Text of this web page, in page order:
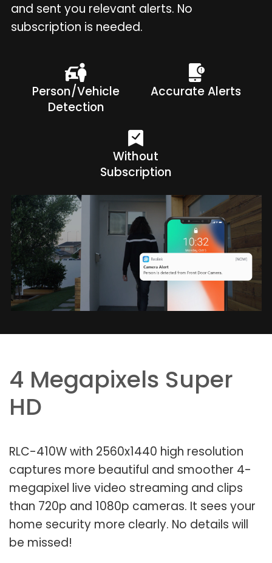
and sent you relevant alerts. No
subscription is needed.
Person/Vehicle
Detection
Accurate Alerts
Without
Subscription
4 Megapixels Super
HD
RLC-410W with 2560x1440 high resolution
captures more beautiful and smoother 4-
megapixel live video streaming and clips
than 720p and 1080p cameras. It sees your
home security more clearly. No details will
be missed!